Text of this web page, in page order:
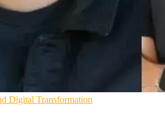
Digital Transformation